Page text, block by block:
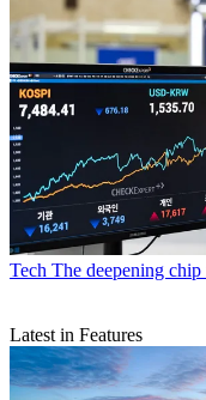
Tech The deepening
Latest in Features